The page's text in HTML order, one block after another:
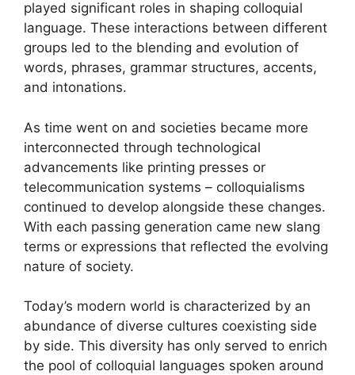
played significant roles in shaping colloquial
language. These interactions between different
groups led to the blending and evolution of
words, phrases, grammar structures, accents,
and intonations.
As time went on and societies became more
interconnected through technological
advancements like printing presses or
telecommunication systems – colloquialisms
continued to develop alongside these changes.
With each passing generation came new slang
terms or expressions that reflected the evolving
nature of society.
Today’s modern world is characterized by an
abundance of diverse cultures coexisting side
by side. This diversity has only served to enrich
the pool of colloquial languages spoken around